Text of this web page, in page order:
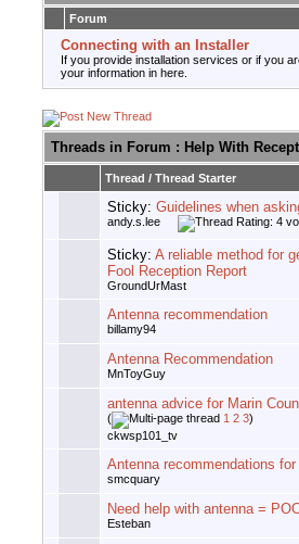
Forum
Connecting with an Installer
If you provide installation services or if you
your information in here.
Threads in Forum : Help With
Thread / Thread Starter
Sticky: Guidelines when
andy.s.lee
Sticky: A reliable method for
Fool Reception Report
GroundUrMast
Antenna recommendation
billamy94
Antenna Recommendation
MnToyGuy
antenna advice for Marin
( 1 2 3)
ckwsp101_tv
Antenna recommendations for
smcquary
Need help with antenna =
Esteban